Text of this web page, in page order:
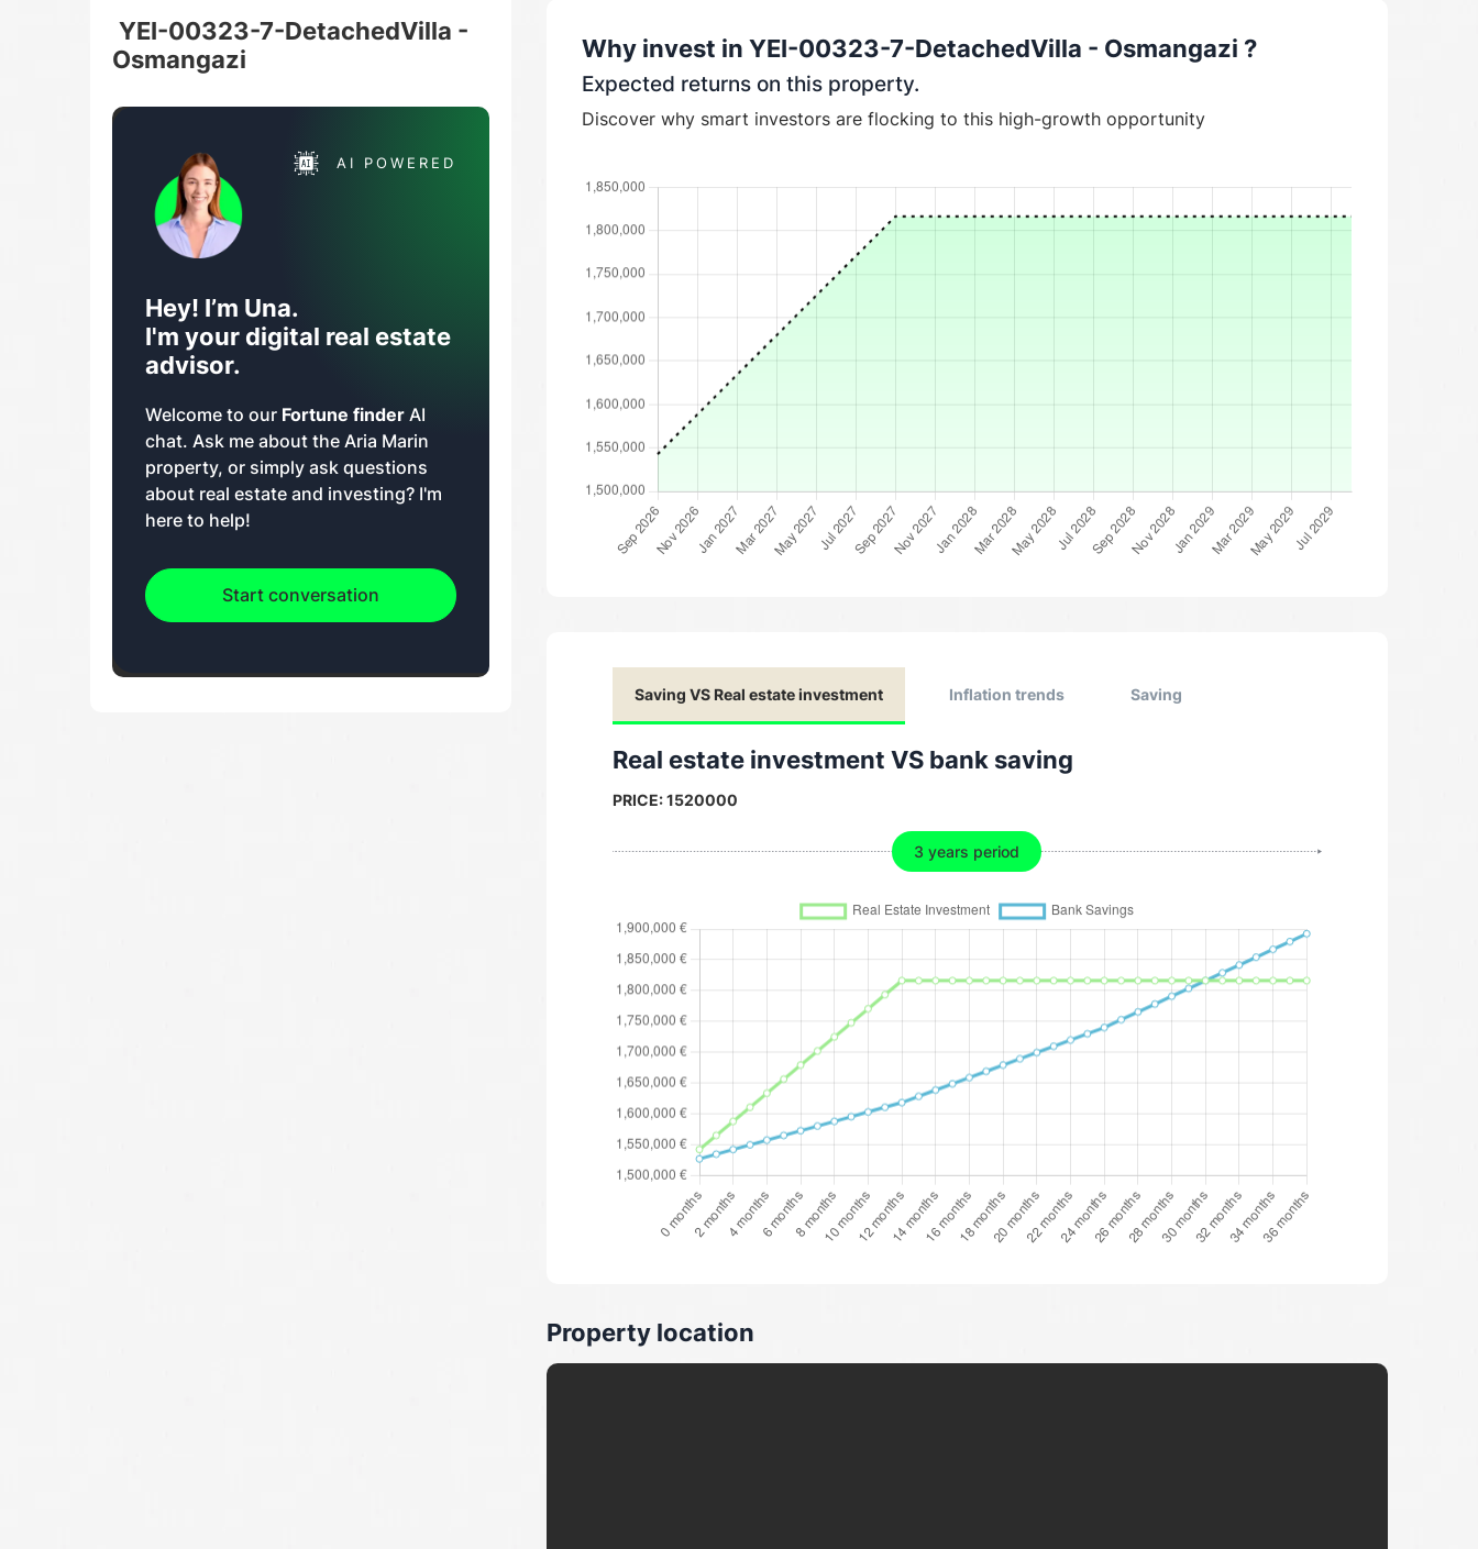
YEI-00323-7-DetachedVilla -
Osmangazi
AI POWERED
Hey! I’m Una.
I'm your digital real estate
advisor.
Welcome to our Fortune finder AI
chat. Ask me about the Aria Marin
property, or simply ask questions
about real estate and investing? I'm
here to help!
Start conversation
Why invest in YEI-00323-7-DetachedVilla - Osmangazi ?
Expected returns on this property.
Discover why smart investors are flocking to this high-growth opportunity
Saving VS Real estate investment Inflation trends Saving
Real estate investment VS bank saving
PRICE:1520000
3 years period
Property location